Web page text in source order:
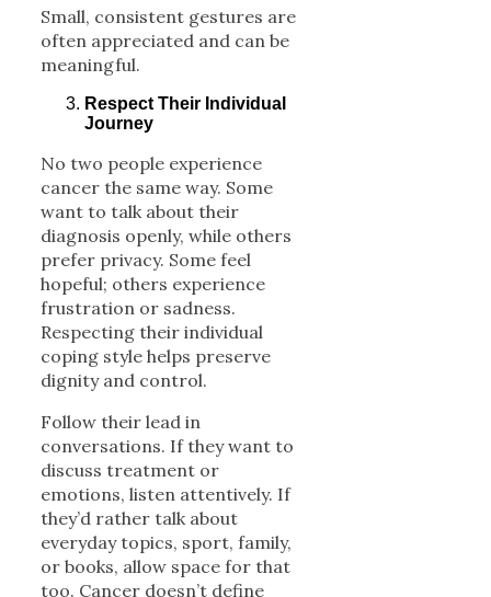
Small, consistent gestures are
often appreciated and can be
meaningful.
Respect Their Individual
Journey
No two people experience
cancer the same way. Some
want to talk about their
diagnosis openly, while others
prefer privacy. Some feel
hopeful; others experience
frustration or sadness.
Respecting their individual
coping style helps preserve
dignity and control.
Follow their lead in
conversations. If they want to
discuss treatment or
emotions, listen attentively. If
they’d rather talk about
everyday topics, sport, family,
or books, allow space for that
too. Cancer doesn’t define